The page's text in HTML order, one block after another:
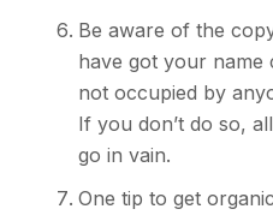
Be aware of the
have got your name
not occupied by
If you don’t do so,
go in vain.
One tip to get